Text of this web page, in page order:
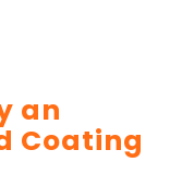
an
Coating